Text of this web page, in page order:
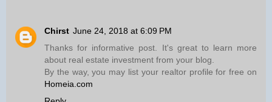
Chirst June 24, 2018 at 6:09 PM
Thanks for informative post. It's great to learn more
about real estate investment from your blog.
By the way, you may list your realtor profile for free on
Homeia.com